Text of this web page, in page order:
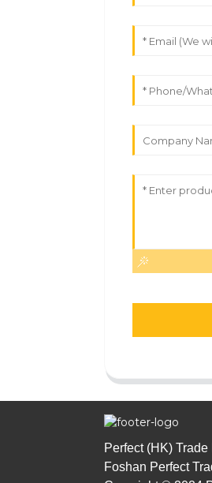
Perfect (HK) Trade
Foshan Perfect